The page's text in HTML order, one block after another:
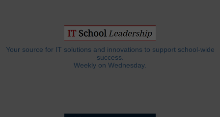
Your source for IT solutions and innovations to support school-wide
success.
Weekly on Wednesday.